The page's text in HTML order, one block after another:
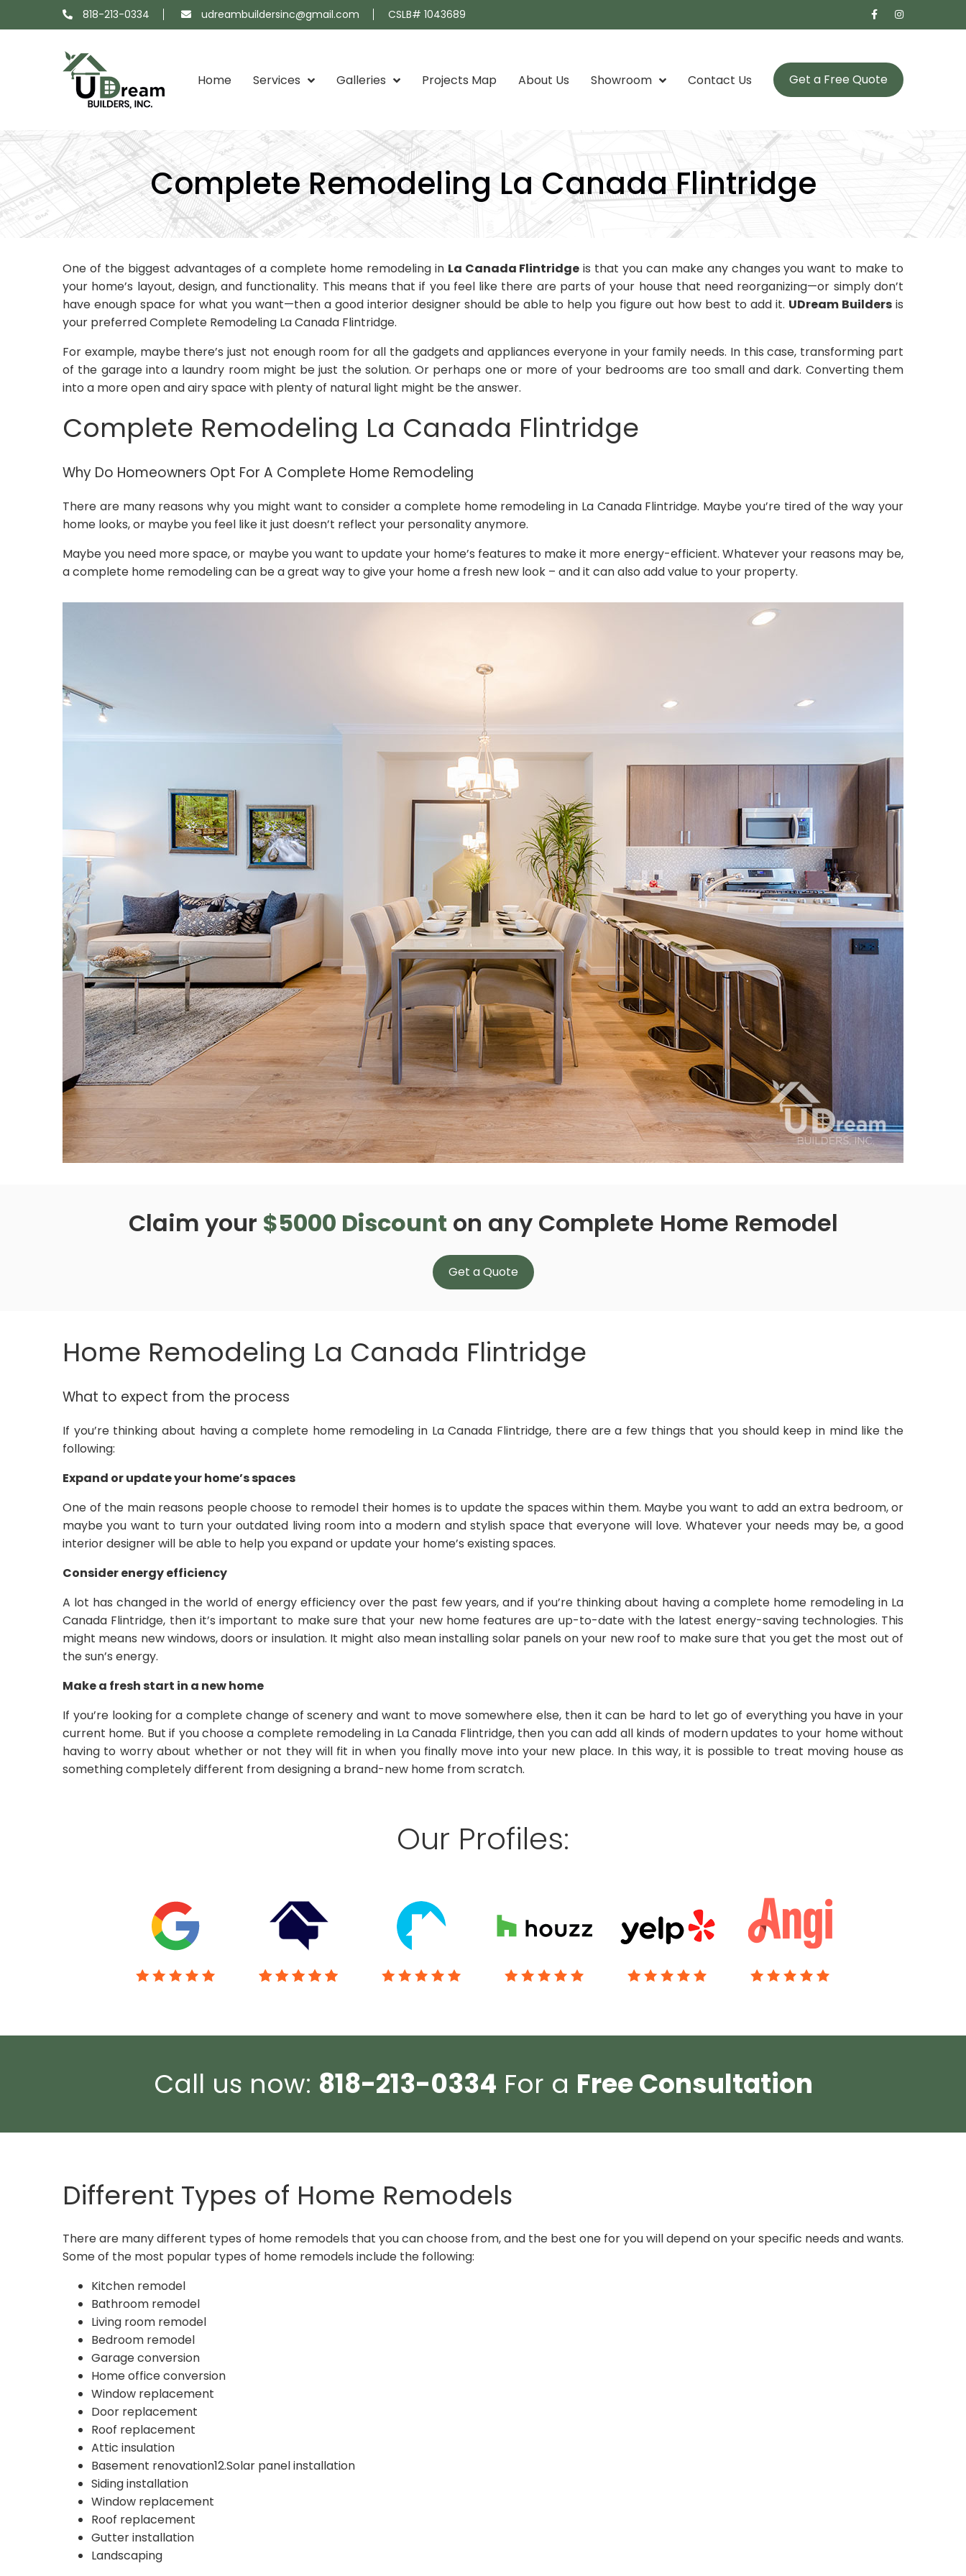
Projects
Map
About
Us
Showroom
Contact
818-213-0334 udreambuildersinc@gmail.com CSLB# 1043689
Home Services Galleries Projects Map About Us Showroom Contact Us Get a Free Quote
Complete Remodeling La Canada Flintridge
One of the biggest advantages of a complete home remodeling in La Canada Flintridge is that you can make any changes you want to make to
your home’s layout, design, and functionality. This means that if you feel like there are parts of your house that need reorganizing—or simply don’t
have enough space for what you want—then a good interior designer should be able to help you figure out how best to add it. UDream Builders is
your preferred Complete Remodeling La Canada Flintridge.
For example, maybe there’s just not enough room for all the gadgets and appliances everyone in your family needs. In this case, transforming part
of the garage into a laundry room might be just the solution. Or perhaps one or more of your bedrooms are too small and dark. Converting them
into a more open and airy space with plenty of natural light might be the answer.
Complete Remodeling La Canada Flintridge
Why Do Homeowners Opt For A Complete Home Remodeling
There are many reasons why you might want to consider a complete home remodeling in La Canada Flintridge. Maybe you’re tired of the way your
home looks, or maybe you feel like it just doesn’t reflect your personality anymore.
Maybe you need more space, or maybe you want to update your home’s features to make it more energy-efficient. Whatever your reasons may be,
a complete home remodeling can be a great way to give your home a fresh new look – and it can also add value to your property.
Claim your $5000 Discount on any Complete Home Remodel
Get a Quote
Home Remodeling La Canada Flintridge
What to expect from the process
If you’re thinking about having a complete home remodeling in La Canada Flintridge, there are a few things that you should keep in mind like the
following:
Expand or update your home’s spaces
One of the main reasons people choose to remodel their homes is to update the spaces within them. Maybe you want to add an extra bedroom, or
maybe you want to turn your outdated living room into a modern and stylish space that everyone will love. Whatever your needs may be, a good
interior designer will be able to help you expand or update your home’s existing spaces.
Consider energy efficiency
A lot has changed in the world of energy efficiency over the past few years, and if you’re thinking about having a complete home remodeling in La
Canada Flintridge, then it’s important to make sure that your new home features are up-to-date with the latest energy-saving technologies. This
might means new windows, doors or insulation. It might also mean installing solar panels on your new roof to make sure that you get the most out of
the sun’s energy.
Make a fresh start in a new home
If you’re looking for a complete change of scenery and want to move somewhere else, then it can be hard to let go of everything you have in your
current home. But if you choose a complete remodeling in La Canada Flintridge, then you can add all kinds of modern updates to your home without
having to worry about whether or not they will fit in when you finally move into your new place. In this way, it is possible to treat moving house as
something completely different from designing a brand-new home from scratch.
Our Profiles:
Call us now: 818-213-0334 For a Free Consultation
Different Types of Home Remodels
There are many different types of home remodels that you can choose from, and the best one for you will depend on your specific needs and wants.
Some of the most popular types of home remodels include the following:
Kitchen remodel
Bathroom remodel
Living room remodel
Bedroom remodel
Garage conversion
Home office conversion
Window replacement
Door replacement
Roof replacement
Attic insulation
Basement renovation12.Solar panel installation
Siding installation
Window replacement
Roof replacement
Gutter installation
Landscaping